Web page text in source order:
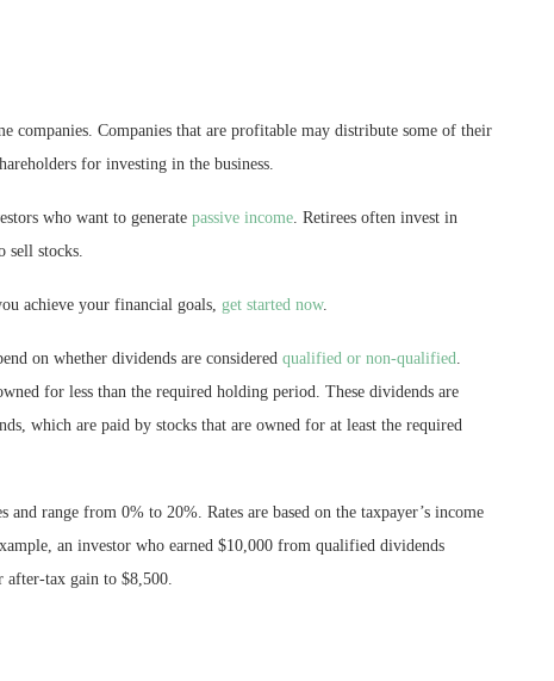
companies. Companies that are profitable may distribute some of their
for investing in the business.
who want to generate passive income. Retirees often invest in
sell stocks.
achieve your financial goals, get started now.
on whether dividends are considered qualified or non-qualified.
for less than the required holding period. These dividends are
which are paid by stocks that are owned for at least the required
range from 0% to 20%. Rates are based on the taxpayer’s income
an investor who earned $10,000 from qualified dividends
after-tax gain to $8,500.